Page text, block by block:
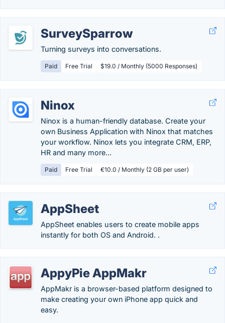
SurveySparrow
Turning surveys into conversations.
Paid Free Trial $19.0 / Monthly (5000 Responses)
Ninox
Ninox is a human-friendly database. Create your
own Business Application with Ninox that matches
your workflow. Ninox lets you integrate CRM, ERP,
HR and many more...
Paid Free Trial €10.0 / Monthly (2 GB per user)
AppSheet
AppSheet enables users to create mobile apps
instantly for both OS and Android. .
AppyPie AppMakr
AppMakr is a browser-based platform designed to
make creating your own iPhone app quick and
easy.